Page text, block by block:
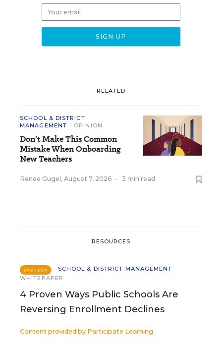
RELATED
SCHOOL & DISTRICT
MANAGEMENT
OPINION
Don’t Make This Common
Mistake When Onboarding
New Teachers
Renee Gugel , August 7, 2026 • 3 min read
RESOURCES
SPONSOR
SCHOOL & DISTRICT MANAGEMENT
WHITEPAPER
4 Proven Ways Public Schools Are
Reversing Enrollment Declines
Content provided by Participate Learning